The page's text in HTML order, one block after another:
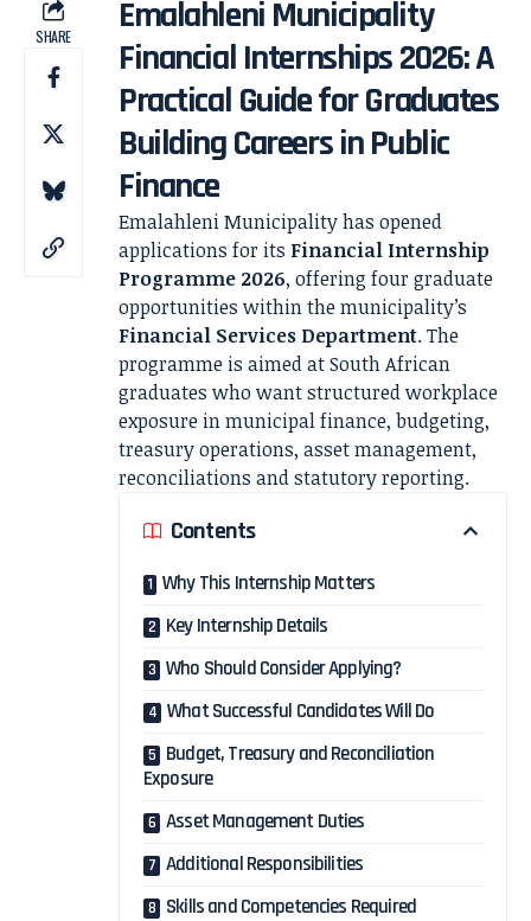
SHARE
Emalahleni Municipality
Financial Internships 2026: A
Practical Guide for Graduates
Building Careers in Public
Finance
Emalahleni Municipality has opened
applications for its Financial Internship
Programme 2026, offering four graduate
opportunities within the municipality’s
Financial Services Department. The
programme is aimed at South African
graduates who want structured workplace
exposure in municipal finance, budgeting,
treasury operations, asset management,
reconciliations and statutory reporting.
Contents
Why This Internship Matters
Key Internship Details
Who Should Consider Applying?
What Successful Candidates Will Do
Budget, Treasury and Reconciliation
Exposure
Asset Management Duties
Additional Responsibilities
Skills and Competencies Required